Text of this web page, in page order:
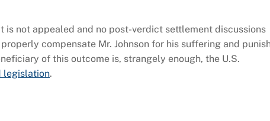
is not appealed and no post-verdict settlement discussions
compensate Mr. Johnson for his suffering and punish
of this outcome is, strangely enough, the U.S.
legislation.